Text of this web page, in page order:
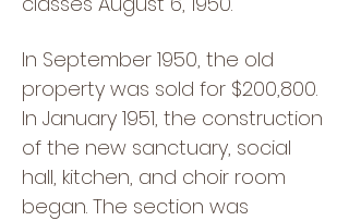
In September 1950, the old
property was sold for $200,800.
In January 1951, the construction
of the new sanctuary, social
hall, kitchen, and choir room
began. The section was